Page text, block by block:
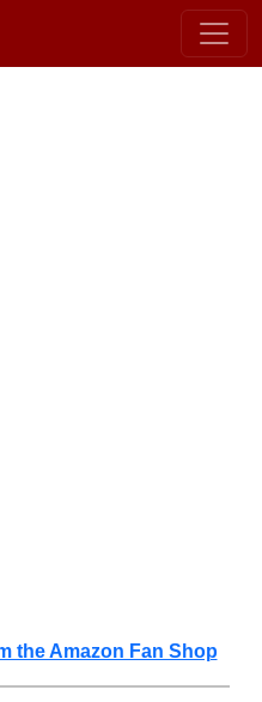
the Amazon Fan Shop